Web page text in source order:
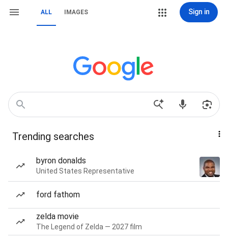
ALL IMAGES Sign in
Trending searches
byron donalds
United States Representative
ford fathom
zelda movie
The Legend of Zelda — 2027 film